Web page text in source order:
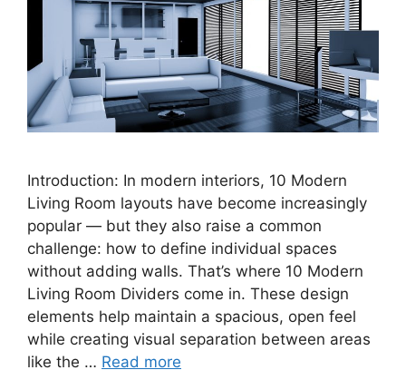
Introduction: In modern interiors, 10 Modern
Living Room layouts have become increasingly
popular — but they also raise a common
challenge: how to define individual spaces
without adding walls. That’s where 10 Modern
Living Room Dividers come in. These design
elements help maintain a spacious, open feel
while creating visual separation between areas
like the … Read more